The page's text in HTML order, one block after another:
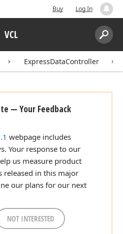
Buy Log In
VCL
Search:
ExpressDataController
— Your Feedback
webpage includes
Your response to our
us measure product
released in this major
our plans for our next
NOT INTERESTED